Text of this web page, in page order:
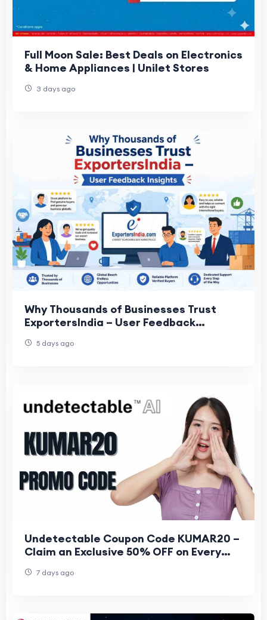
Full Moon Sale: Best Deals on Electronics
& Home Appliances | Unilet Stores
3 days ago
Why Thousands of Businesses Trust
ExportersIndia – User Feedback
5 days ago
Undetectable Coupon Code KUMAR20 –
Claim an Exclusive 50% OFF on Every
7 days ago